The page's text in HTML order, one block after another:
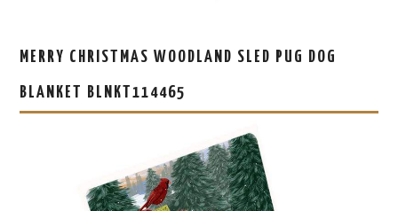
MERRY CHRISTMAS WOODLAND SLED PUG DOG
BLANKET BLNKT114465